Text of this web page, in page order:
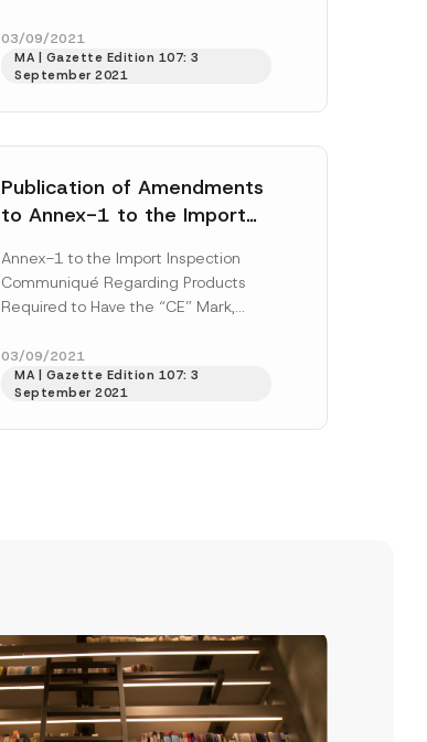
of Competition Agreement,
Concerted Actions and Decisions
(“Settlement...[Read More]
03/09/2021
MA | Gazette Edition 107: 3
September 2021
Publication of Amendments
to Annex-1 to the Import
regarding Certain Products
Required to Have the “CE”
Inspection: 2021/9)
Annex-1 to the Import Inspection
Communiqué Regarding Products
Required to Have the “CE” Mark,
numbered 31493, dated 31
December...[Read More]
03/09/2021
MA | Gazette Edition 107: 3
September 2021